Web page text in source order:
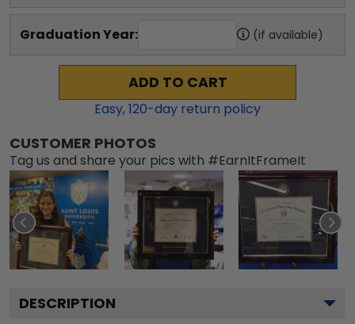
Graduation Year: (if available)
ADD TO CART
Easy,120-day return policy
CUSTOMER PHOTOS
Tag us and share your pics with #EarnItFrameIt
DESCRIPTION